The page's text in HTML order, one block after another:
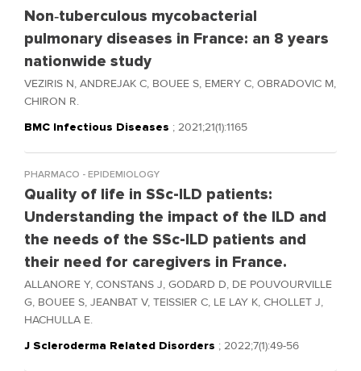
Non‑tuberculous mycobacterial
pulmonary diseases in France: an 8 years
nationwide study
VEZIRIS N, ANDREJAK C, BOUEE S, EMERY C, OBRADOVIC M,
CHIRON R.
BMC Infectious Diseases ; 2021;21(1):1165
PHARMACO - EPIDEMIOLOGY
Quality of life in SSc-ILD patients:
Understanding the impact of the ILD and
the needs of the SSc-ILD patients and
their need for caregivers in France.
ALLANORE Y, CONSTANS J, GODARD D, DE POUVOURVILLE
G, BOUEE S, JEANBAT V, TEISSIER C, LE LAY K, CHOLLET J,
HACHULLA E.
J Scleroderma Related Disorders ; 2022;7(1):49-56